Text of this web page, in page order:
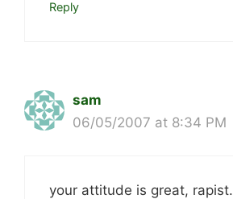
Reply
sam
06/05/2007 at 8:34 PM
your attitude is great, rapist.